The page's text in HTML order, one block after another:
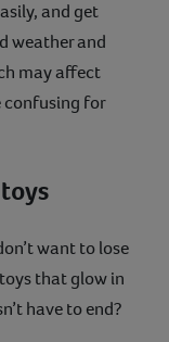
and get
weather and
may affect
confusing for
want to lose
that glow in
have to end?